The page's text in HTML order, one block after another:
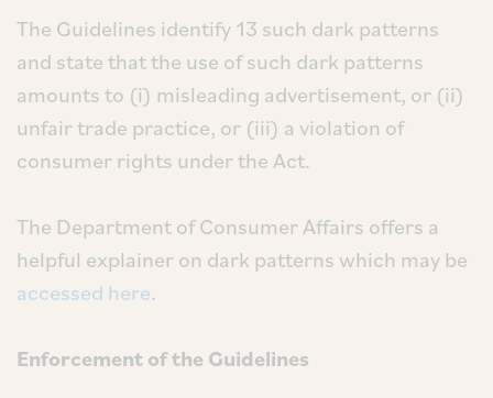
The Guidelines identify 13 such dark patterns
and state that the use of such dark patterns
amounts to (i) misleading advertisement, or (ii)
unfair trade practice, or (iii) a violation of
consumer rights under the Act.
The Department of Consumer Affairs offers a
helpful explainer on dark patterns which may be
accessed here.
Enforcement of the Guidelines